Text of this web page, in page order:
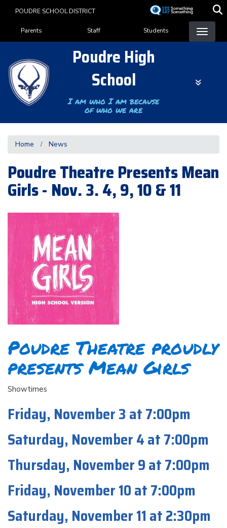
content
POUDRE SCHOOL DISTRICT
Landing Page Menu
Parents Staff Students
Poudre High
School
I am who I am because
of who we are
Home News
Poudre Theatre Presents Mean
Girls - Nov. 3. 4, 9, 10 & 11
Poudre Theatre proudly
presents Mean Girls
Showtimes
Friday, November 3 at 7:00pm
Saturday, November 4 at 7:00pm
Thursday, November 9 at 7:00pm
Friday, November 10 at 7:00pm
Saturday, November 11 at 2:30pm